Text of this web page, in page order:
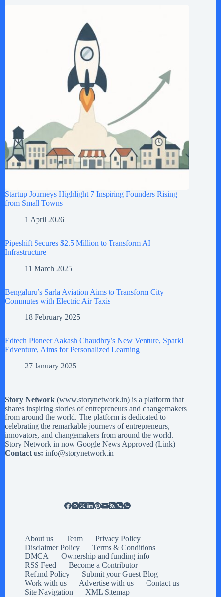
Startup Journeys Highlight 7 Inspiring Founders Rising
from Small Towns
1 April 2026
Pipeshift Secures $2.5 Million to Transform AI
Infrastructure
11 March 2025
Bengaluru’s Sarla Aviation Aims to Transform City
Commutes with Electric Air Taxis
18 February 2025
Edtech Pioneer Aakash Chaudhry’s New Venture, Sparkl
Edventure, Aims for Personalized Learning
27 January 2025
Story Network (www.storynetwork.in) is a platform that
shares inspiring stories of entrepreneurs and changemakers
from around the world. The platform is dedicated to
celebrating the remarkable journeys of entrepreneurs,
innovators, and changemakers from around the world.
Story Network in now Google News Approved (Link)
Contact us: info@storynetwork.in
About us Team
Privacy Policy
Disclaimer Policy
Terms & Conditions
DMCA
Ownership and funding info
RSS Feed
Become a Contributor
Refund Policy
Submit your Guest Blog
Work with us
Advertise with us
Contact us
Site Navigation
XML Sitemap